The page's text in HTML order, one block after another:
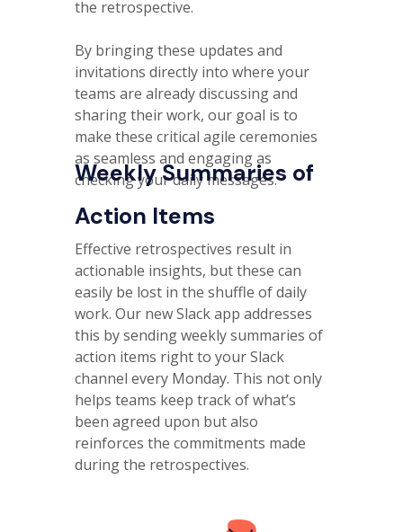
the retrospective.
By bringing these updates and
invitations directly into where your
teams are already discussing and
sharing their work, our goal is to
make these critical agile ceremonies
as seamless and engaging as
checking your daily messages.
Weekly Summaries of
Action Items
Effective retrospectives result in
actionable insights, but these can
easily be lost in the shuffle of daily
work. Our new Slack app addresses
this by sending weekly summaries of
action items right to your Slack
channel every Monday. This not only
helps teams keep track of what’s
been agreed upon but also
reinforces the commitments made
during the retrospectives.